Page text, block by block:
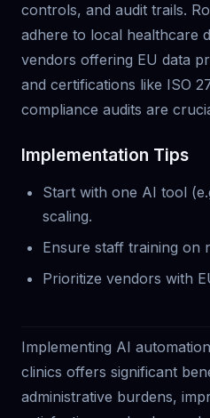
controls, and audit trails.
adhere to local healthcare
vendors offering EU data
and certifications like ISO
compliance audits are
Implementation Tips
Start with one AI tool
scaling.
Ensure staff training on
Prioritize vendors with
Implementing AI
clinics offers significant
administrative burdens,